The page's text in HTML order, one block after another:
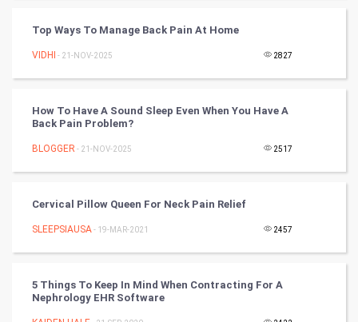
Programming
Winter Olympics
FootBall
Tennis
Top Ways To Manage Back Pain At Home
VIDHI - 21-NOV-2025 2827
How To Have A Sound Sleep Even When You Have A
Back Pain Problem?
BLOGGER - 21-NOV-2025 2517
Cervical Pillow Queen For Neck Pain Relief
SLEEPSIAUSA- 19-MAR-2021 2457
5 Things To Keep In Mind When Contracting For A
Nephrology EHR Software